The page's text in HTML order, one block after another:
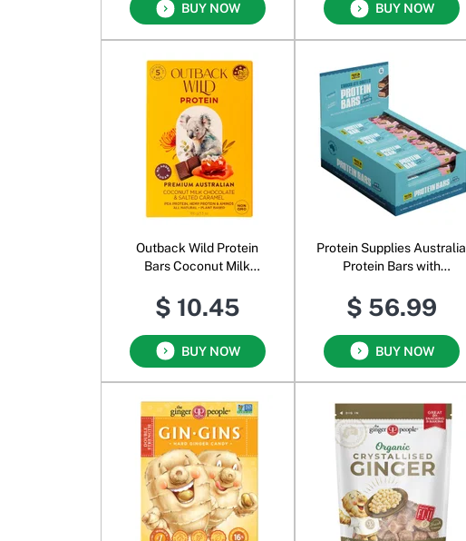
BUY NOW BUY NOW
Outback Wild Protein
Bars Coconut Milk
Caramel
$ 10.45
BUY NOW
Protein Supplies Australia
Protein Bars with
Cheesecake
$ 56.99
BUY NOW